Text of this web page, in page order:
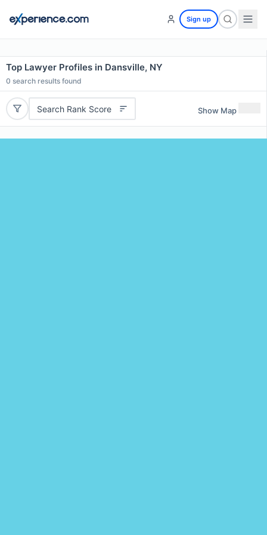
Sign up
Top Lawyer Profiles in Dansville, NY
0 search results found
Search Rank Score Show Map